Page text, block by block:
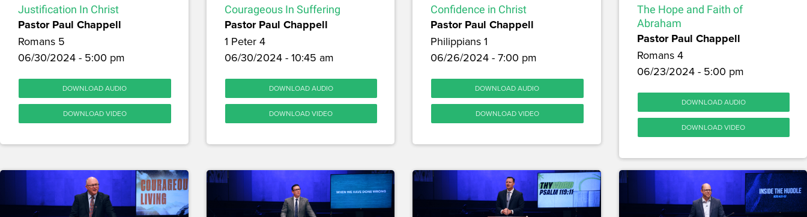
Justification In Christ
Pastor Paul Chappell
Romans 5
06/30/2024 - 5:00 pm
DOWNLOAD AUDIO
DOWNLOAD VIDEO
Courageous In Suffering
Pastor Paul Chappell
1 Peter 4
06/30/2024 - 10:45 am
DOWNLOAD AUDIO
DOWNLOAD VIDEO
Confidence in Christ
Pastor Paul Chappell
Philippians 1
06/26/2024 - 7:00 pm
DOWNLOAD AUDIO
DOWNLOAD VIDEO
The Hope and Faith of
Abraham
Pastor Paul Chappell
Romans 4
06/23/2024 - 5:00 pm
DOWNLOAD AUDIO
DOWNLOAD VIDEO